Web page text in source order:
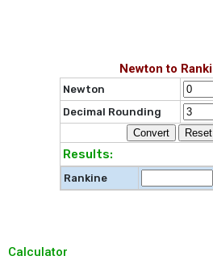
Newton to
Newton
Decimal Rounding
Results:
Rankine
Calculator